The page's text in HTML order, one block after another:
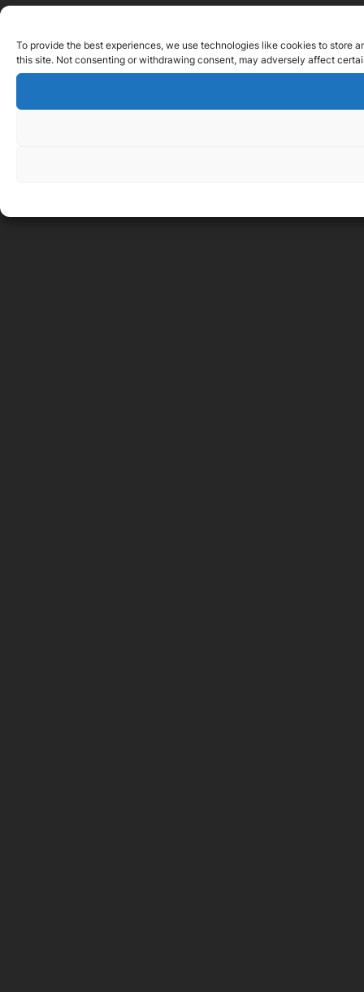
To provide the best experiences, we use technologies like cookies to store
this site. Not consenting or withdrawing consent, may adversely affect